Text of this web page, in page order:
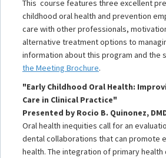
This course features three excellent
childhood oral health and prevention
care with other professionals,
alternative treatment options to
information about this program and the
the Meeting Brochure.
"Early Childhood Oral Health:
Care in Clinical Practice"
Presented by Rocio B. Quinonez,
Oral health inequities call for an
dental collaborations that can promote
health. The integration of primary